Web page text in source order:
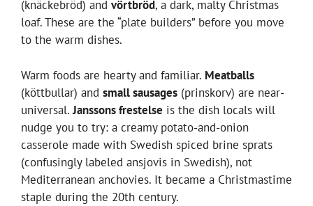
(knäckebröd) and vörtbröd, a dark, malty Christmas
loaf. These are the “plate builders” before you move
to the warm dishes.
Warm foods are hearty and familiar. Meatballs
(köttbullar) and small sausages (prinskorv) are near-
universal.Janssons frestelse is the dish locals will
nudge you to try: a creamy potato-and-onion
casserole made with Swedish spiced brine sprats
(confusingly labeled ansjovis in Swedish), not
Mediterranean anchovies. It became a Christmastime
staple during the 20th century.